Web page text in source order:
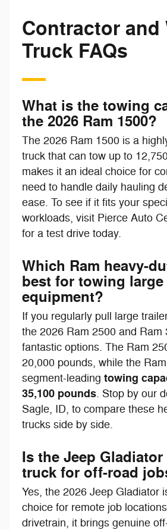
Contractor and
Truck FAQs
What is the towing
the 2026 Ram 1500?
The 2026 Ram 1500 is a
truck that can tow up to
makes it an ideal choice for
need to handle daily hauling
ease. To see if it fits your
workloads, visit Pierce Auto
for a test drive today.
Which Ram heavy-
best for towing large
equipment?
If you regularly pull large
the 2026 Ram 2500 and Ram
fantastic options. The Ram
20,000 pounds, while the
segment-leading towing
35,100 pounds. Stop by our
Sagle, ID, to compare these
trucks side by side.
Is the Jeep
truck for off-road
Yes, the 2026 Jeep Gladiator
choice for remote job
drivetrain, it brings genuine